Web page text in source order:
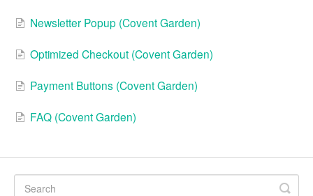
Newsletter Popup (Covent Garden)
Optimized Checkout (Covent Garden)
Payment Buttons (Covent Garden)
FAQ (Covent Garden)